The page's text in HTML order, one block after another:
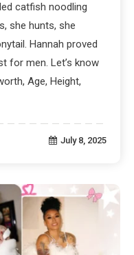
catfish noodling
she hunts, she
Hannah proved
for men. Let’s know
Age, Height,
July 8, 2025